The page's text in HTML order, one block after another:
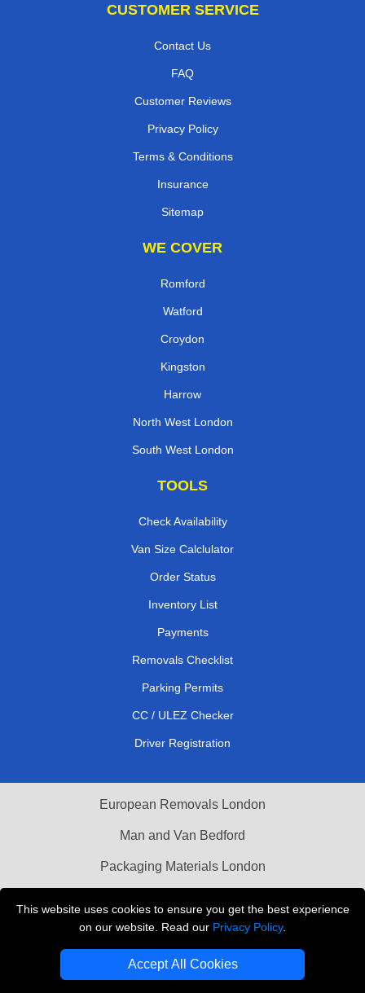
This website uses cookies to ensure you get the best experience
on our website. Read our Privacy Policy.
Accept All Cookies
CUSTOMER SERVICE
Contact Us
FAQ
Customer Reviews
Privacy Policy
Terms & Conditions
Insurance
Sitemap
WE COVER
Romford
Watford
Croydon
Kingston
Harrow
North West London
South West London
TOOLS
Check Availability
Van Size Calclulator
Order Status
Inventory List
Payments
Removals Checklist
Parking Permits
CC / ULEZ Checker
Driver Registration
European Removals London
Man and Van Bedford
Packaging Materials London
THE REMOVALS LONDON